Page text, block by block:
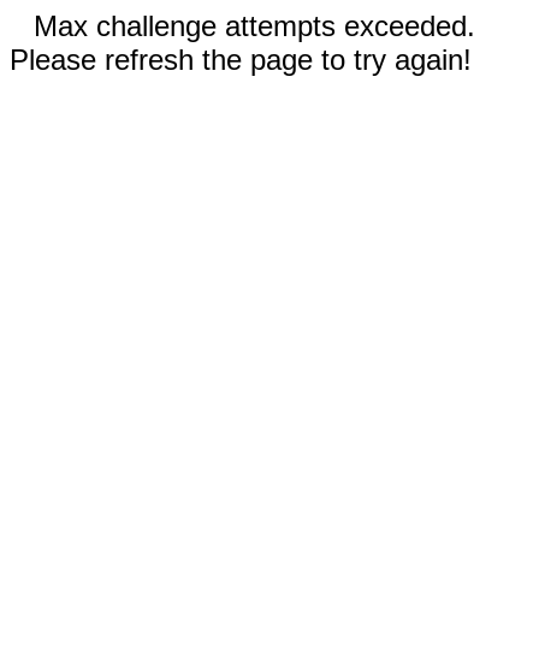
Max challenge attempts exceeded.
Please refresh the page to try again!